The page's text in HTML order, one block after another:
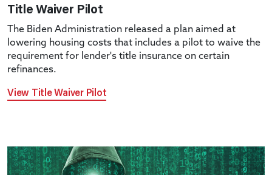
Title Waiver Pilot
The Biden Administration released a plan aimed at
lowering housing costs that includes a pilot to waive the
requirement for lender's title insurance on certain
refinances.
View Title Waiver Pilot